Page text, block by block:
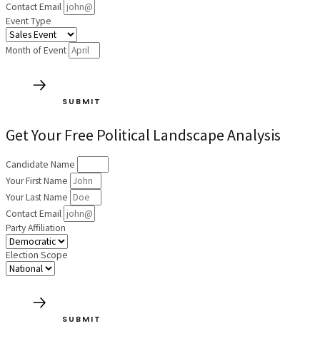
Contact Email
Event Type
Month of Event
SUBMIT
Get Your Free Political Landscape Analysis
Candidate Name
Your First Name
Your Last Name
Contact Email
Party Affiliation
Election Scope
SUBMIT